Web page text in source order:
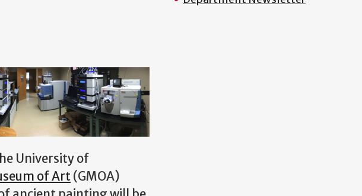
University of
of Art(GMOA)